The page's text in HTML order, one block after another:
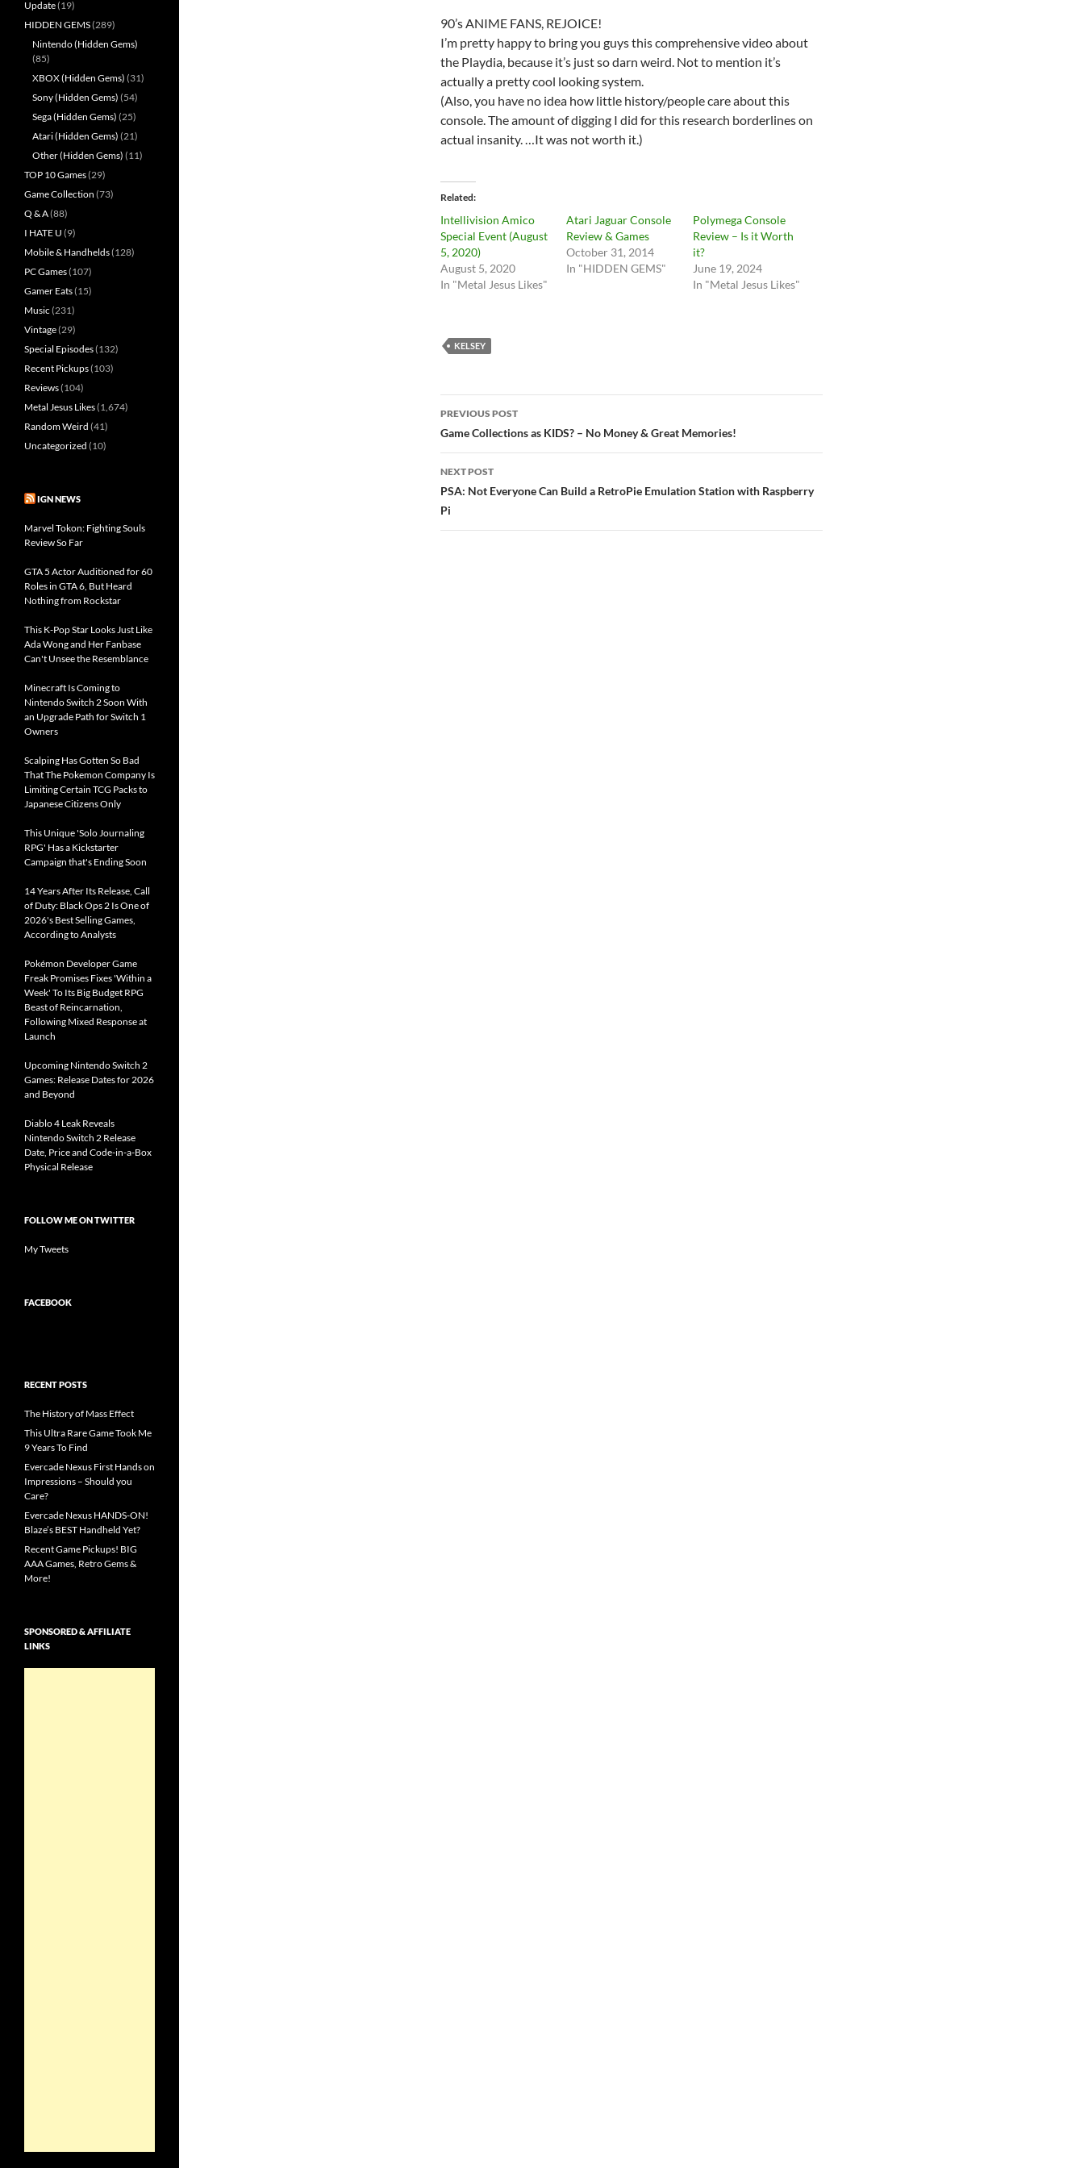
90’s ANIME FANS, REJOICE!
I’m pretty happy to bring you guys this comprehensive video about
the Playdia, because it’s just so darn weird. Not to mention it’s
actually a pretty cool looking system.
(Also, you have no idea how little history/people care about this
console. The amount of digging I did for this research borderlines on
actual insanity. …It was not worth it.)
Related
Intellivision Amico
Special Event (August
5, 2020)
August 5, 2020
In "Metal Jesus Likes"
Atari Jaguar Console
Review & Games
October 31, 2014
In "HIDDEN GEMS"
Polymega Console
Review – Is it Worth
it?
June 19, 2024
In "Metal Jesus Likes"
KELSEY
Post
navigation
PREVIOUS POST
Game Collections as KIDS? – No Money & Great Memories!
NEXT POST
PSA: Not Everyone Can Build a RetroPie Emulation Station with Raspberry
Pi
Update(19)
HIDDEN GEMS(289)
Nintendo (Hidden Gems)
(85)
XBOX (Hidden Gems) (31)
Sony (Hidden Gems) (54)
Sega (Hidden Gems) (25)
Atari (Hidden Gems) (21)
Other (Hidden Gems) (11)
TOP 10 Games(29)
Game Collection (73)
Q & A(88)
I HATE U (9)
Mobile & Handhelds(128)
PC Games(107)
Gamer Eats(15)
Music (231)
Vintage(29)
Special Episodes(132)
Recent Pickups(103)
Reviews(104)
Metal Jesus Likes(1,674)
Random Weird (41)
Uncategorized (10)
IGN NEWS
Marvel Tokon: Fighting Souls
Review So Far
GTA 5 Actor Auditioned for 60
Roles in GTA 6, But Heard
Nothing from Rockstar
This K-Pop Star Looks Just Like
Ada Wong and Her Fanbase
Can't Unsee the Resemblance
Minecraft Is Coming to
Nintendo Switch 2 Soon With
an Upgrade Path for Switch 1
Owners
Scalping Has Gotten So Bad
That The Pokemon Company Is
Limiting Certain TCG Packs to
Japanese Citizens Only
This Unique 'Solo Journaling
RPG' Has a Kickstarter
Campaign that's Ending Soon
14 Years After Its Release, Call
of Duty: Black Ops 2 Is One of
2026's Best Selling Games,
According to Analysts
Pokémon Developer Game
Freak Promises Fixes 'Within a
Week' To Its Big Budget RPG
Beast of Reincarnation,
Following Mixed Response at
Launch
Upcoming Nintendo Switch 2
Games: Release Dates for 2026
and Beyond
Diablo 4 Leak Reveals
Nintendo Switch 2 Release
Date, Price and Code-in-a-Box
Physical Release
FOLLOW ME ON TWITTER
My Tweets
FACEBOOK
RECENT POSTS
The History of Mass Effect
This Ultra Rare Game Took Me
9 Years To Find
Evercade Nexus First Hands on
Impressions – Should you
Care?
Evercade Nexus HANDS-ON!
Blaze’s BEST Handheld Yet?
Recent Game Pickups! BIG
AAA Games, Retro Gems &
More!
SPONSORED & AFFILIATE
LINKS